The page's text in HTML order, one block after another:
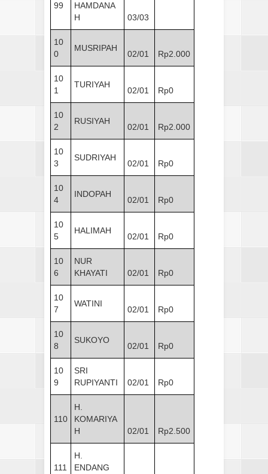
99
HAMDANA
H
03/03
10
0
MUSRIPAH
02/01 Rp2.000
10
1
TURIYAH
02/01 Rp0
10
2
RUSIYAH
02/01 Rp2.000
10
3
SUDRIYAH
02/01 Rp0
10
4
INDOPAH
02/01 Rp0
10
5
HALIMAH
02/01 Rp0
10
6
NUR
KHAYATI
02/01 Rp0
10
7
WATINI
02/01 Rp0
10
8
SUKOYO
02/01 Rp0
10
9
SRI
RUPIYANTI
02/01 Rp0
110
H.
KOMARIYA
H
02/01 Rp2.500
111
H.
ENDANG